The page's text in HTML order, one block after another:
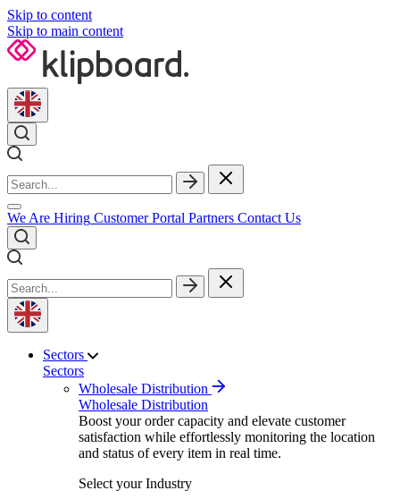
Skip to content
Skip to main content
We Are Hiring Customer Portal Partners Contact Us
Sectors
Sectors
Wholesale Distribution
Wholesale Distribution
Boost your order capacity and elevate customer
satisfaction while effortlessly monitoring the location
and status of every item in real time.
Select your Industry